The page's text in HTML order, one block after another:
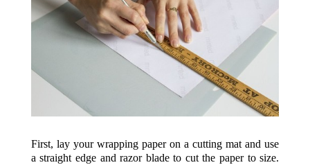
First, lay your wrapping paper on a cutting mat and use
a straight edge and razor blade to cut the paper to size.